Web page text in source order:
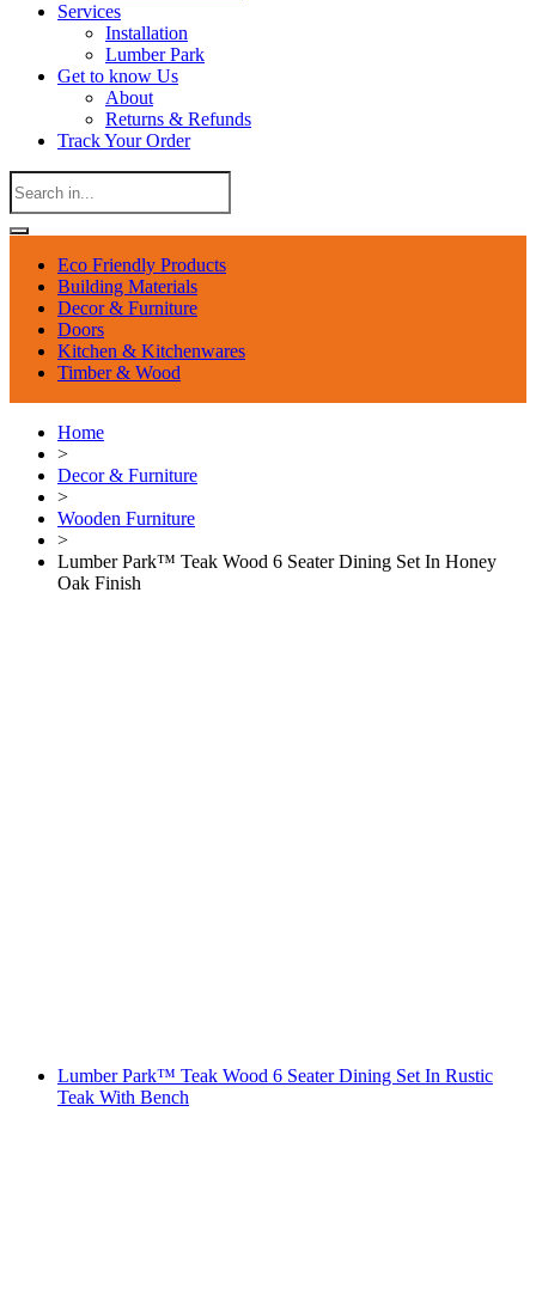
Services
Installation
Lumber Park
Get to know Us
About
Returns & Refunds
Track Your Order
Eco Friendly Products
Building Materials
Decor & Furniture
Doors
Kitchen & Kitchenwares
Timber & Wood
Home
>
Decor & Furniture
>
Wooden Furniture
>
Lumber Park™ Teak Wood 6 Seater Dining Set In Honey
Oak Finish
Lumber Park™ Teak Wood 6 Seater Dining Set In Rustic
Teak With Bench